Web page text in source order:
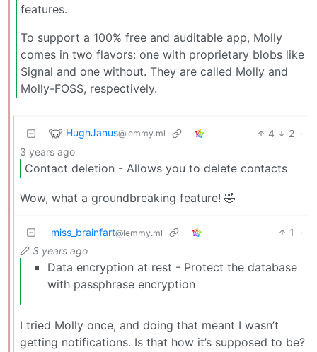
features.
To support a 100% free and auditable app, Molly
comes in two flavors: one with proprietary blobs like
Signal and one without. They are called Molly and
Molly-FOSS, respectively.
HughJanus@lemmy.ml 4 2 ·
3 years ago
Contact deletion - Allows you to delete contacts
Wow, what a groundbreaking feature! 🤣
miss_brainfart@lemmy.ml 1
·
3 years ago
Data encryption at rest - Protect the database
with passphrase encryption
I tried Molly once, and doing that meant I wasn’t
getting notifications. Is that how it’s supposed to be?